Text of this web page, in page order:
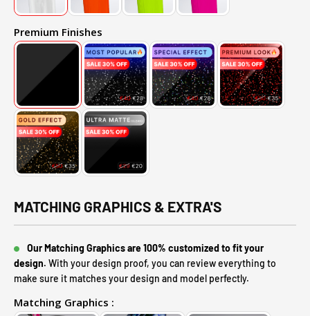
Premium Finishes
MATCHING GRAPHICS & EXTRA'S
Our Matching Graphics are 100% customized to fit your
design. With your design proof, you can review everything to
make sure it matches your design and model perfectly.
Matching Graphics :